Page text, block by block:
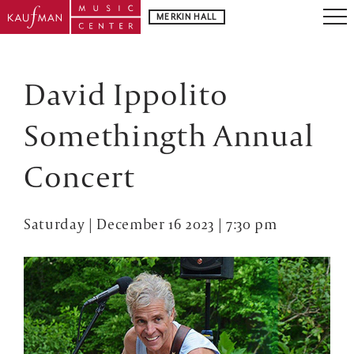
MERKIN HALL
David Ippolito
Somethingth Annual
Concert
Saturday | December 16 2023 | 7:30 pm